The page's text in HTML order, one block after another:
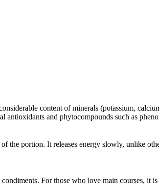
content of minerals (potassium,
and phytocompounds such as
the portion. It releases energy slowly, unlike
For those who love main courses, it